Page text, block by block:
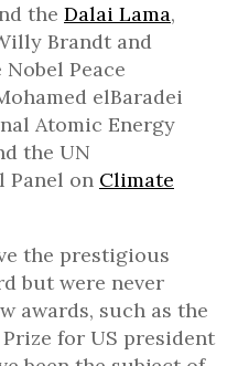
the Dalai Lama,
Brandt and
Peace
elBaradei
Atomic Energy
the UN
Panel on Climate
the prestigious
but were never
awards, such as the
for US president